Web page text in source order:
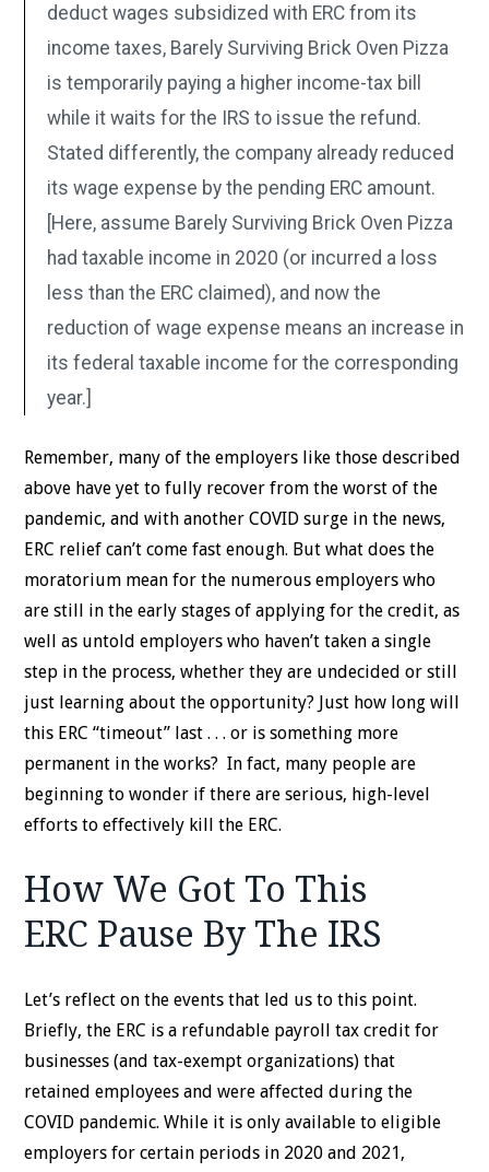
deduct wages subsidized with ERC from its
income taxes, Barely Surviving Brick Oven Pizza
is temporarily paying a higher income-tax bill
while it waits for the IRS to issue the refund.
Stated differently, the company already reduced
its wage expense by the pending ERC amount.
[Here, assume Barely Surviving Brick Oven Pizza
had taxable income in 2020 (or incurred a loss
less than the ERC claimed), and now the
reduction of wage expense means an increase in
its federal taxable income for the corresponding
year.]
Remember, many of the employers like those described
above have yet to fully recover from the worst of the
pandemic, and with another COVID surge in the news,
ERC relief can’t come fast enough. But what does the
moratorium mean for the numerous employers who
are still in the early stages of applying for the credit, as
well as untold employers who haven’t taken a single
step in the process, whether they are undecided or still
just learning about the opportunity? Just how long will
this ERC “timeout” last . . . or is something more
permanent in the works? In fact, many people are
beginning to wonder if there are serious, high-level
efforts to effectively kill the ERC.
How We Got To This
ERC Pause By The IRS
Let’s reflect on the events that led us to this point.
Briefly, the ERC is a refundable payroll tax credit for
businesses (and tax-exempt organizations) that
retained employees and were affected during the
COVID pandemic. While it is only available to eligible
employers for certain periods in 2020 and 2021,